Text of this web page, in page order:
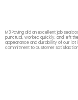
M3 Paving did an excellent job
punctual, worked quickly, and left
appearance and durability of our lot
commitment to customer